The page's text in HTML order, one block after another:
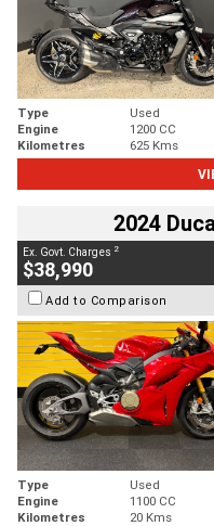
Type Used
Engine
1200 CC
Kilometres
625 Kms
2024
Ex. Govt. Charges 2
$38,990
Add to Comparison
Type Used
Engine
1100 CC
Kilometres
20 Kms